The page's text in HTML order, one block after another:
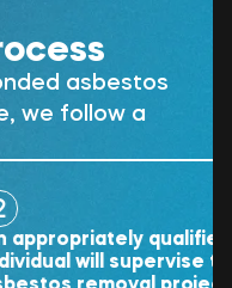
asbestos
we follow a
qualified
will supervise the
removal project.